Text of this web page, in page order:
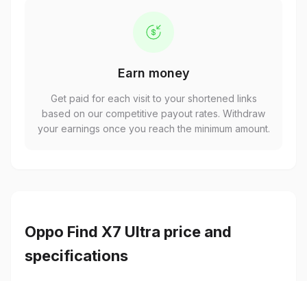
Earn money
Get paid for each visit to your shortened links
based on our competitive payout rates. Withdraw
your earnings once you reach the minimum amount.
Oppo Find X7 Ultra price and
specifications